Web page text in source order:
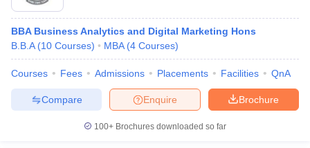
BBA Business Analytics and Digital Marketing Hons
B.B.A (10 Courses) MBA (4 Courses)
Courses Fees Admissions Placements Facilities QnA
Brochure
Enquire
Compare
100+ Brochures downloaded so far